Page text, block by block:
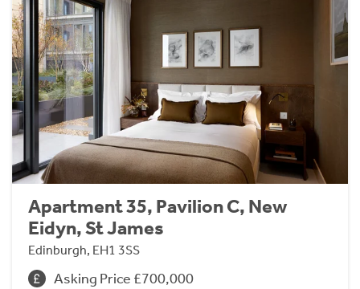
Apartment 35, Pavilion C, New
Eidyn, St James
Edinburgh, EH1 3SS
Asking Price £700,000